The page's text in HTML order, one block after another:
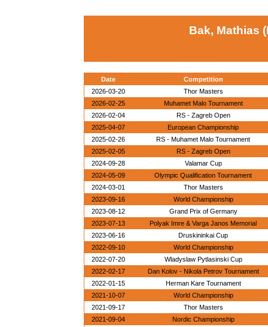
Bak, Mathias
Date
Competition
2026-03-20
Thor Masters
2026-02-25
Muhamet Malo Tournament
2026-02-04
RS - Zagreb Open
2025-04-07
European Championship
2025-02-26
RS - Muhamet Malo Tournament
2025-02-05
RS - Zagreb Open
2024-09-28
Valamar Cup
2024-05-09
Olympic Qualification Tournament
2024-03-01
Thor Masters
2023-09-16
World Championship
2023-08-12
Grand Prix of Germany
2023-07-13
Polyak Imre & Varga Janos Memorial
2023-06-16
Druskininkai Cup
2022-09-10
World Championship
2022-07-20
Wladyslaw Pytlasinski Cup
2022-02-17
Dan Kolov - Nikola Petrov Tournament
2022-01-15
Herman Kare Tournament
2021-10-07
World Championship
2021-09-17
Thor Masters
2021-09-04
Nordic Championship